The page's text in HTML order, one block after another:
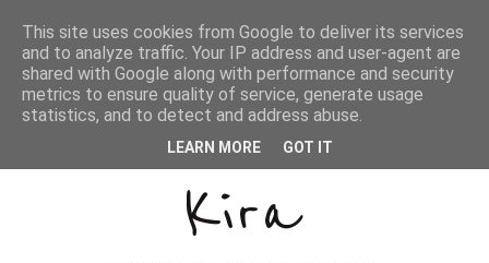
Unconventional
Kira
This site uses cookies from Google to deliver its services
and to analyze traffic. Your IP address and user-agent are
shared with Google along with performance and security
metrics to ensure quality of service, generate usage
statistics, and to detect and address abuse.
LEARN MORE GOT IT